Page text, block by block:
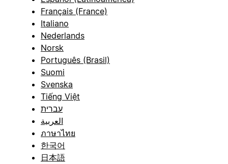
Français (France)
Italiano
Nederlands
Norsk
Português (Brasil)
Suomi
Svenska
Tiếng Việt
עברית
العربية
ภาษาไทย
한국어
日本語